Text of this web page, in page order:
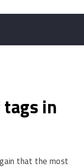
in
that the most